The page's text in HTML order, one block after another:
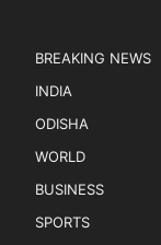
BREAKING NEWS
INDIA
ODISHA
WORLD
BUSINESS
SPORTS